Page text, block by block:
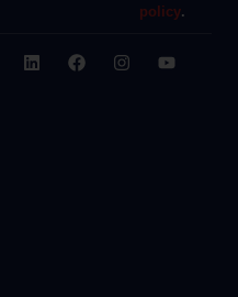
policy.